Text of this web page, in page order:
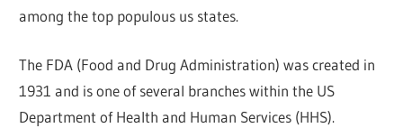
among the top populous us states.
The FDA (Food and Drug Administration) was created in
1931 and is one of several branches within the US
Department of Health and Human Services (HHS).